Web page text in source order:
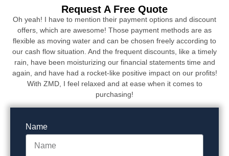
Request A Free Quote
Oh yeah! I have to mention their payment options and discount
offers, which are awesome! Those payment methods are as
flexible as moving water and can be chosen freely according to
our cash flow situation. And the frequent discounts, like a timely
rain, have been moisturizing our financial statements time and
again, and have had a rocket-like positive impact on our profits!
With ZMD, I feel relaxed and at ease when it comes to
purchasing!
Name